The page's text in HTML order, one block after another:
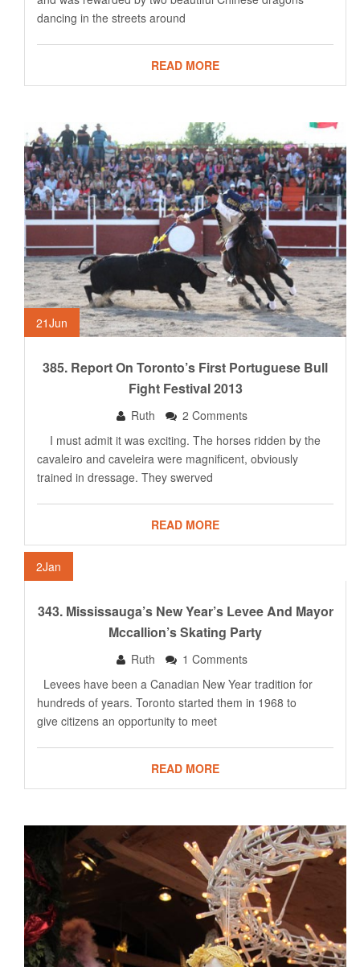
dancing in the streets around
READ MORE
21Jun
385. Report On Toronto’s First Portuguese Bull
Fight Festival 2013
Ruth
2 Comments
I must admit it was exciting. The horses ridden by the
cavaleiro and caveleira were magnificent, obviously
trained in dressage. They swerved
READ MORE
2Jan
343. Mississauga’s New Year’s Levee And Mayor
Mccallion’s Skating Party
Ruth
1 Comments
Levees have been a Canadian New Year tradition for
hundreds of years. Toronto started them in 1968 to
give citizens an opportunity to meet
READ MORE